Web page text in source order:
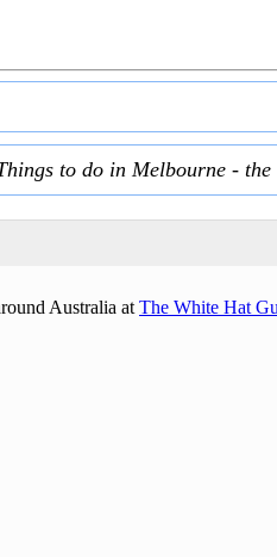
to do in Melbourne -
Australia at The White Hat